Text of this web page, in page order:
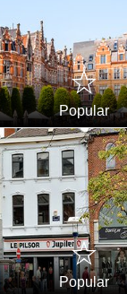
Popular
Popular